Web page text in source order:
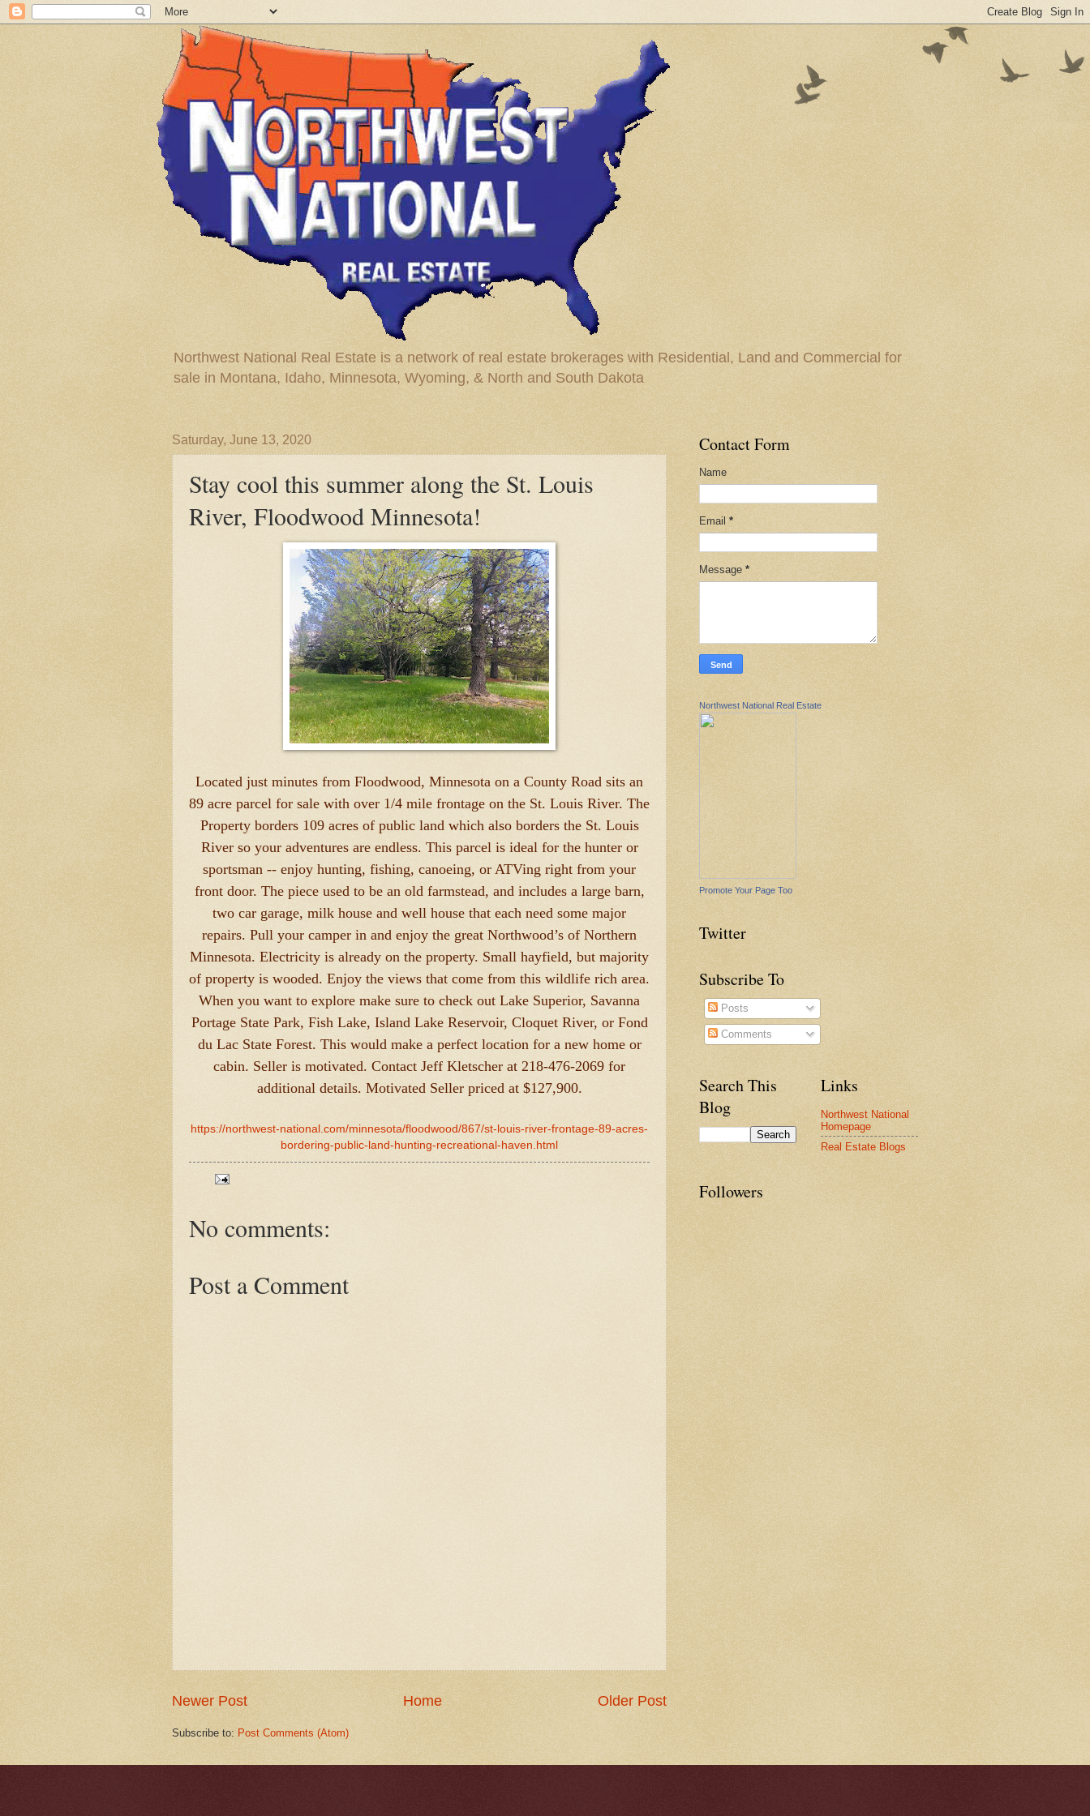
Northwest National Real Estate is a network of real estate brokerages with Residential, Land and Commercial for
sale in Montana, Idaho, Minnesota, Wyoming, & North and South Dakota
Saturday, June 13, 2020
Stay cool this summer along the St. Louis
River, Floodwood Minnesota!
Located just minutes from Floodwood, Minnesota on a County Road sits an
89 acre parcel for sale with over 1/4 mile frontage on the St. Louis River. The
Property borders 109 acres of public land which also borders the St. Louis
River so your adventures are endless. This parcel is ideal for the hunter or
sportsman -- enjoy hunting, fishing, canoeing, or ATVing right from your
front door. The piece used to be an old farmstead, and includes a large barn,
two car garage, milk house and well house that each need some major
repairs. Pull your camper in and enjoy the great Northwood’s of Northern
Minnesota. Electricity is already on the property. Small hayfield, but majority
of property is wooded. Enjoy the views that come from this wildlife rich area.
When you want to explore make sure to check out Lake Superior, Savanna
Portage State Park, Fish Lake, Island Lake Reservoir, Cloquet River, or Fond
du Lac State Forest. This would make a perfect location for a new home or
cabin. Seller is motivated. Contact Jeff Kletscher at 218-476-2069 for
additional details. Motivated Seller priced at $127,900.
https://northwest-national.com/minnesota/floodwood/867/st-louis-river-frontage-89-acres-
bordering-public-land-hunting-recreational-haven.html
No comments:
Post a Comment
Newer Post Older Post
Home
Subscribe to: Post Comments (Atom)
Contact Form
Name
Email *
Message *
Northwest National Real Estate
Promote Your Page Too
Twitter
Subscribe To
Posts
Comments
Search This
Blog
Links
Northwest National
Homepage
Real Estate Blogs
Followers